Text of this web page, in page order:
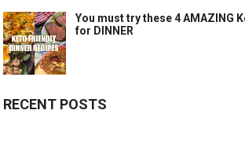
You must try these 4 AMAZING
for DINNER
RECENT POSTS